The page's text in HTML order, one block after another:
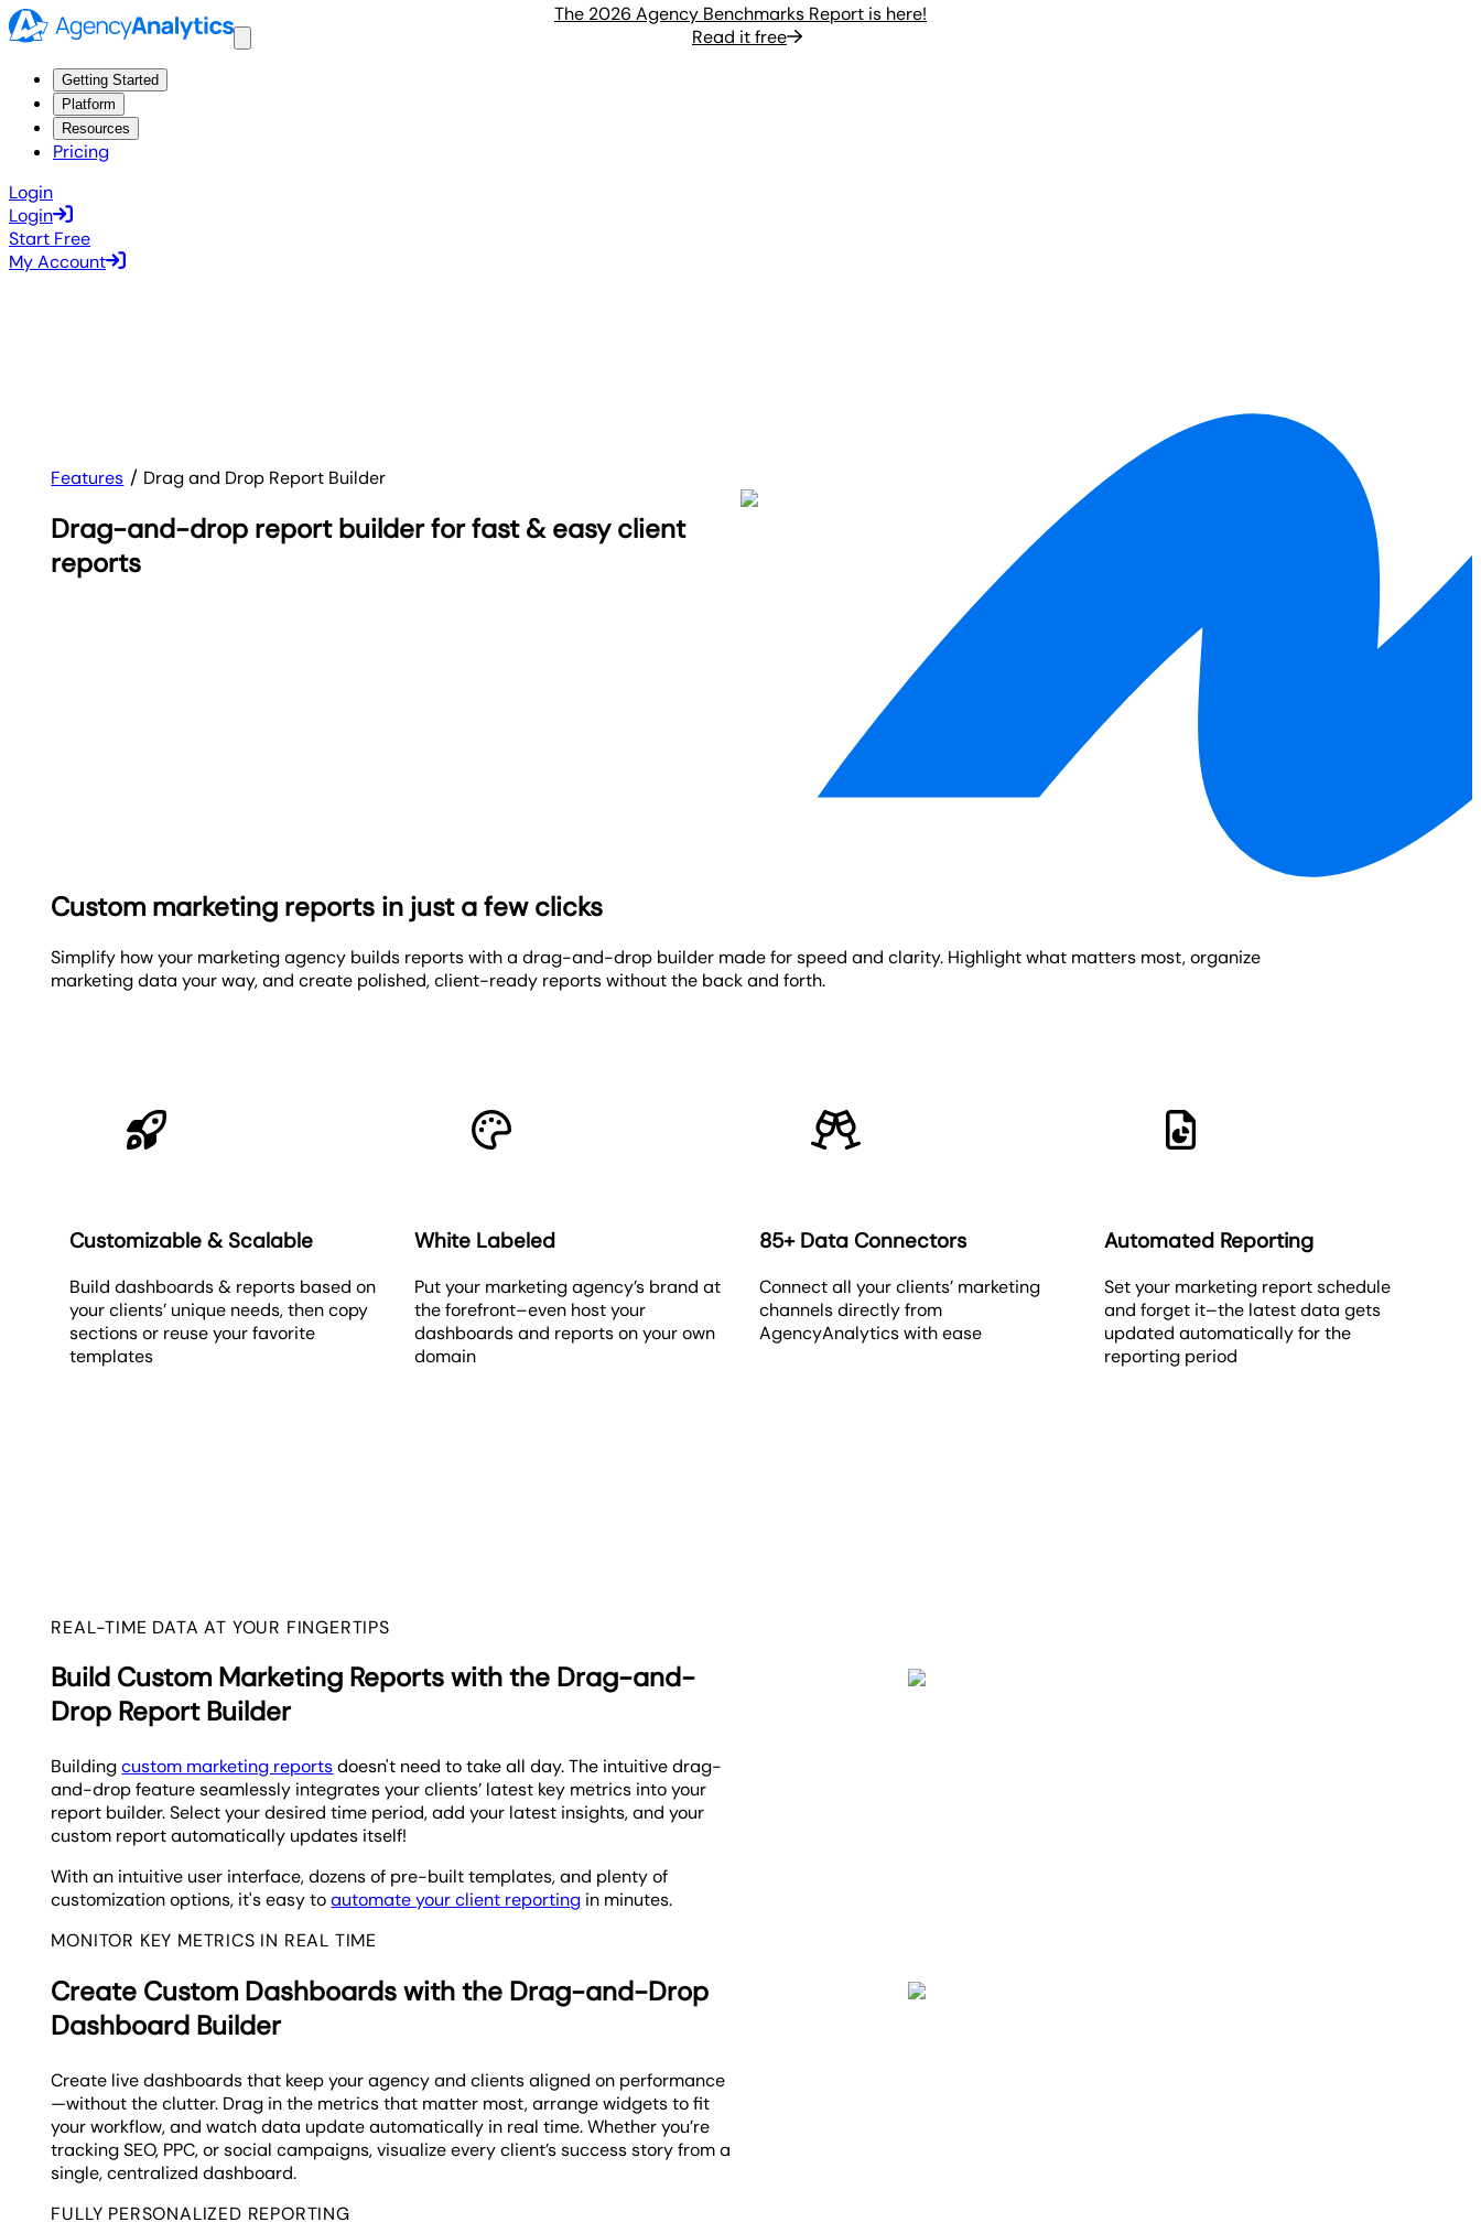
The 2026 Agency Benchmarks Report is here!
Read it free
Getting Started
Platform
Resources
Pricing
Login
Login
Start Free
My Account
Features Drag and Drop Report Builder
Drag-and-drop report builder for fast & easy client
reports
Custom marketing reports in just a few clicks
Simplify how your marketing agency builds reports with a drag-and-drop builder made for speed and clarity. Highlight what matters most, organize
marketing data your way, and create polished, client-ready reports without the back and forth.
Customizable & Scalable
Build dashboards & reports based on
your clients’ unique needs, then copy
sections or reuse your favorite
templates
White Labeled
Put your marketing agency’s brand at
the forefront–even host your
dashboards and reports on your own
domain
85+ Data Connectors
Connect all your clients’ marketing
channels directly from
AgencyAnalytics with ease
Automated Reporting
Set your marketing report schedule
and forget it–the latest data gets
updated automatically for the
reporting period
REAL-TIME DATA AT YOUR FINGERTIPS
Build Custom Marketing Reports with the Drag-and-
Drop Report Builder
Buildingcustom marketing reportsdoesn't need to take all day. The intuitive drag-
and-drop feature seamlessly integrates your clients’ latest key metrics into your
report builder. Select your desired time period, add your latest insights, and your
custom report automatically updates itself!
With an intuitive user interface, dozens of pre-built templates, and plenty of
customization options, it's easy toautomate your client reporting in minutes.
MONITOR KEY METRICS IN REAL TIME
Create Custom Dashboards with the Drag-and-Drop
Dashboard Builder
Create live dashboards that keep your agency and clients aligned on performance
—without the clutter. Drag in the metrics that matter most, arrange widgets to fit
your workflow, and watch data update automatically in real time. Whether you’re
tracking SEO, PPC, or social campaigns, visualize every client’s success story from a
single, centralized dashboard.
FULLY PERSONALIZED REPORTING